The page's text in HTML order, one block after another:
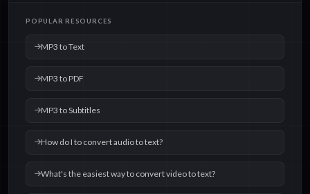
POPULAR RESOURCES
MP3 to Text
MP3 to PDF
MP3 to Subtitles
How do I to convert audio to text?
What's the easiest way to convert video to text?